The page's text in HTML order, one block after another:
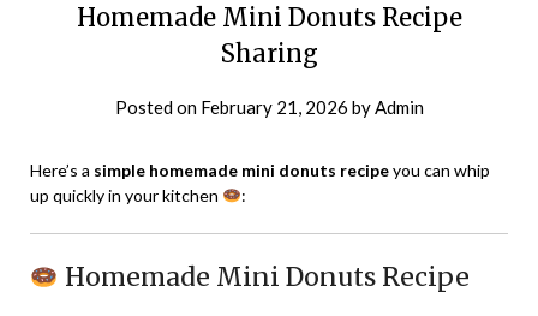
Homemade Mini Donuts Recipe
Sharing
Posted on February 21, 2026 byAdmin
Here’s a simple homemade mini donuts recipeyou can whip
up quickly in your kitchen
:
Homemade Mini Donuts Recipe